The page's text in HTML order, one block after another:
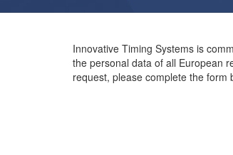
Innovative Timing Systems is
the personal data of all European
request, please complete the form